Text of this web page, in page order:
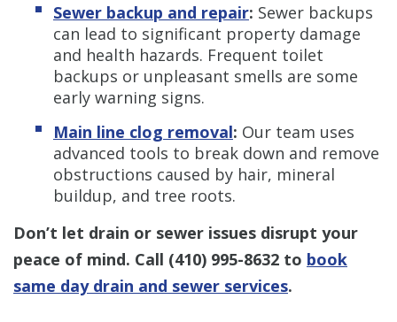
Sewer backup and repair: Sewer backups
can lead to significant property damage
and health hazards. Frequent toilet
backups or unpleasant smells are some
early warning signs.
Main line clog removal: Our team uses
advanced tools to break down and remove
obstructions caused by hair, mineral
buildup, and tree roots.
Don’t let drain or sewer issues disrupt your
peace of mind. Call (410) 995-8632 to book
same day drain and sewer services.